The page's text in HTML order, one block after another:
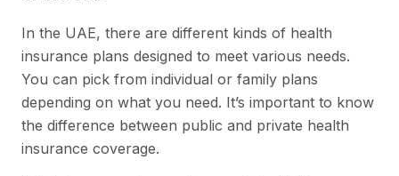
In the UAE, there are different kinds of health
insurance plans designed to meet various needs.
You can pick from individual or family plans
depending on what you need. It’s important to know
the difference between public and private health
insurance coverage.